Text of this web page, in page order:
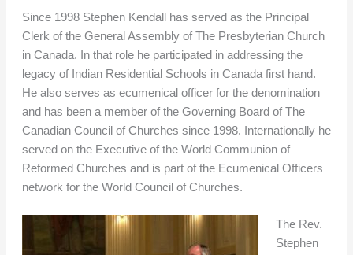
Since 1998 Stephen Kendall has served as the Principal
Clerk of the General Assembly of The Presbyterian Church
in Canada. In that role he participated in addressing the
legacy of Indian Residential Schools in Canada first hand.
He also serves as ecumenical officer for the denomination
and has been a member of the Governing Board of The
Canadian Council of Churches since 1998. Internationally he
served on the Executive of the World Communion of
Reformed Churches and is part of the Ecumenical Officers
network for the World Council of Churches.
The Rev.
Stephen